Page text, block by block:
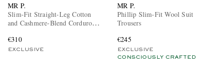
MR P.
Slim-Fit Straight-Leg Cotton
and Cashmere-Blend Corduroy
€310
EXCLUSIVE
MR P.
Phillip Slim-Fit Wool Suit
Trousers
€245
EXCLUSIVE
CONSCIOUSLY CRAFTED